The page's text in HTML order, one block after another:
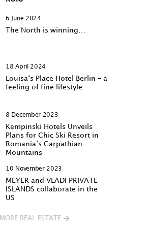
6 June 2024
The North is winning…
18 April 2024
Louisa‘s Place Hotel Berlin – a
feeling of fine lifestyle
8 December 2023
Kempinski Hotels Unveils
Plans for Chic Ski Resort in
Romania’s Carpathian
Mountains
10 November 2023
MEYER and VLADI PRIVATE
ISLANDS collaborate in the
US
MORE REAL ESTATE